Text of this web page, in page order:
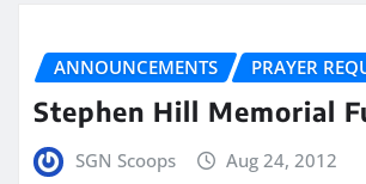
ANNOUNCEMENTS PRAYER
Stephen Hill Memorial
SGN Scoops Aug 24, 2012